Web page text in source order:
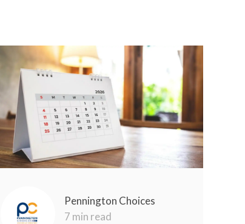
Pennington Choices
7 min read